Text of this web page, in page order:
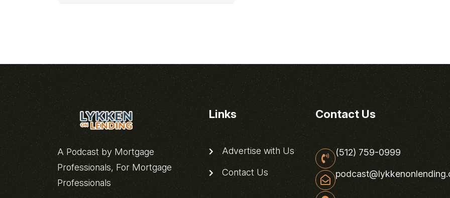
A Podcast by Mortgage
Professionals, For Mortgage
Professionals
Links
Advertise with Us
Contact Us
Contact Us
(512) 759-0999